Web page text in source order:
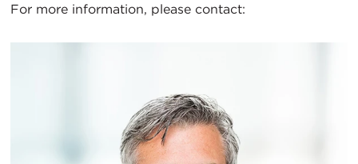
For more information, please contact: